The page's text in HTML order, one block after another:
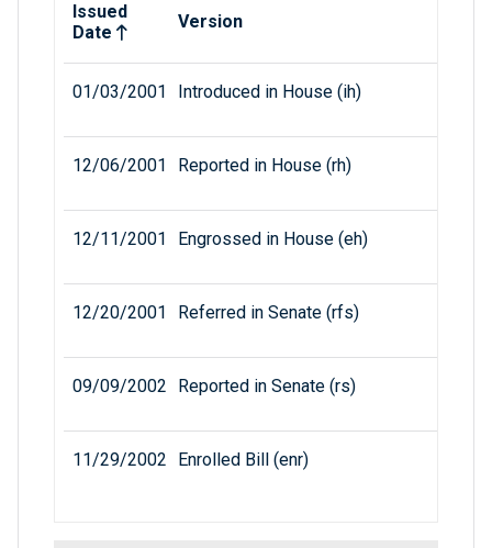
Issued
Date
Version
01/03/2001 Introduced in House (ih)
12/06/2001 Reported in House (rh)
12/11/2001 Engrossed in House (eh)
12/20/2001 Referred in Senate (rfs)
09/09/2002 Reported in Senate (rs)
11/29/2002 Enrolled Bill (enr)